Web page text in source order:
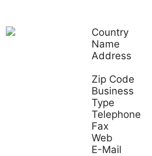
Country
Name
Address
Zip Code
Business
Type
Telephone
Fax
Web
E-Mail